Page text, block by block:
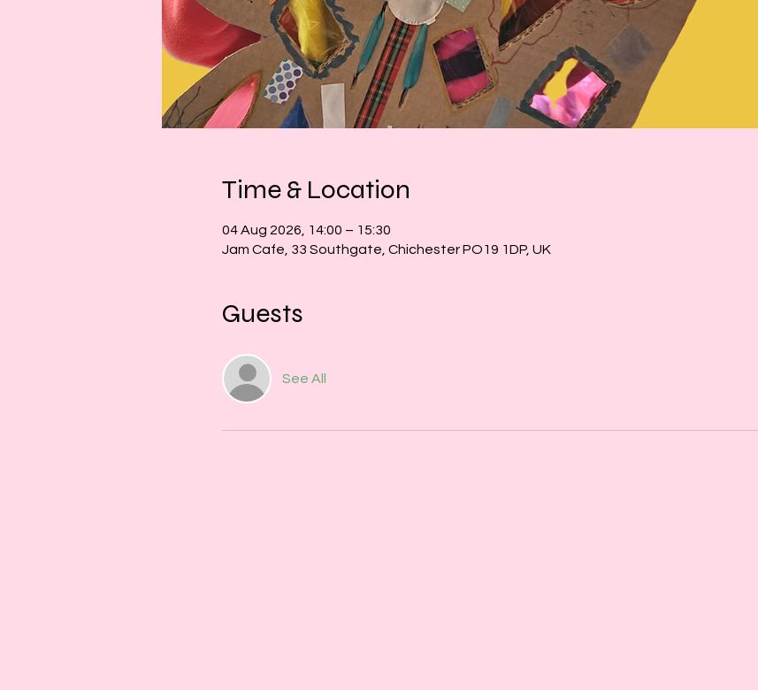
Time & Location
04 Aug 2026, 14:00 – 15:30
Jam Cafe, 33 Southgate, Chichester PO19 1DP, UK
Guests
See All